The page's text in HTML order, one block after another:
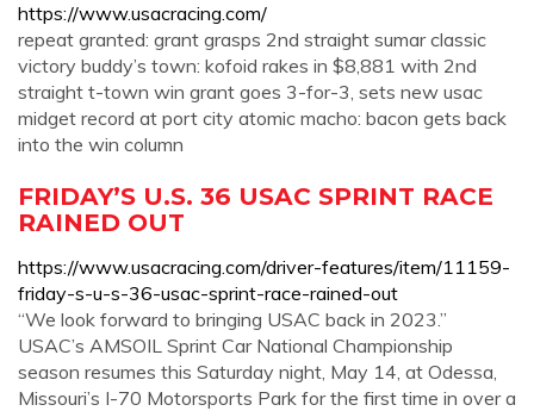
https://www.usacracing.com/
repeat granted: grant grasps 2nd straight sumar classic
victory buddy’s town: kofoid rakes in $8,881 with 2nd
straight t-town win grant goes 3-for-3, sets new usac
midget record at port city atomic macho: bacon gets back
into the win column
FRIDAY’S U.S. 36 USAC SPRINT RACE
RAINED OUT
https://www.usacracing.com/driver-features/item/11159-
friday-s-u-s-36-usac-sprint-race-rained-out
“We look forward to bringing USAC back in 2023.”
USAC’s AMSOIL Sprint Car National Championship
season resumes this Saturday night, May 14, at Odessa,
Missouri’s I-70 Motorsports Park for the first time in over a